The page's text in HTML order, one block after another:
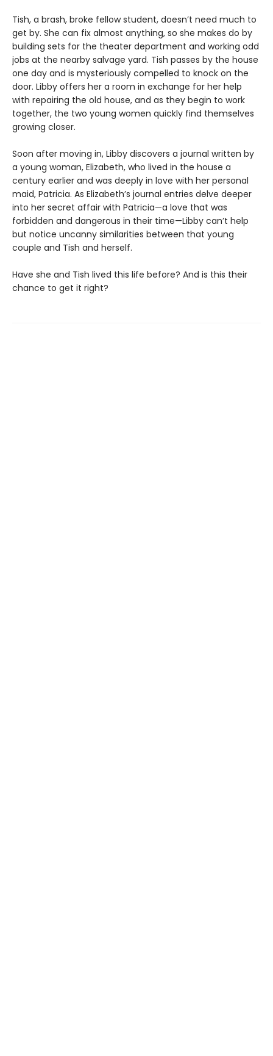
Tish, a brash, broke fellow student, doesn’t need much to
get by. She can fix almost anything, so she makes do by
building sets for the theater department and working odd
jobs at the nearby salvage yard. Tish passes by the house
one day and is mysteriously compelled to knock on the
door. Libby offers her a room in exchange for her help
with repairing the old house, and as they begin to work
together, the two young women quickly find themselves
growing closer.
Soon after moving in, Libby discovers a journal written by
a young woman, Elizabeth, who lived in the house a
century earlier and was deeply in love with her personal
maid, Patricia. As Elizabeth’s journal entries delve deeper
into her secret affair with Patricia—a love that was
forbidden and dangerous in their time—Libby can’t help
but notice uncanny similarities between that young
couple and Tish and herself.
Have she and Tish lived this life before? And is this their
chance to get it right?